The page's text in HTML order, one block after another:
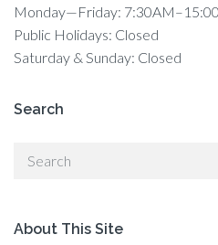
Monday—Friday:
Public Holidays: Closed
Saturday & Sunday: Closed
Search
About This Site